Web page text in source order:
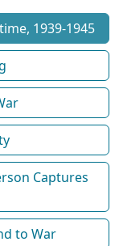
1939-1945
Captures
to War